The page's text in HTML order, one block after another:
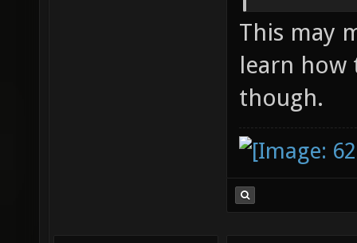
This may
learn how
though.